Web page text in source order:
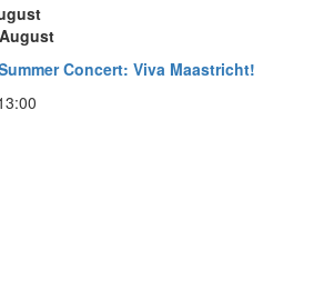
Concert: Viva Maastricht!